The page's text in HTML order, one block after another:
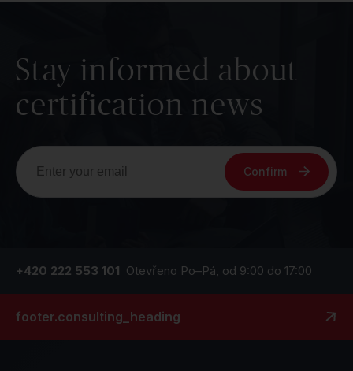
Stay informed about
certification news
Confirm
+420 222 553 101 Otevřeno Po–Pá, od 9:00 do 17:00
footer.consulting_heading